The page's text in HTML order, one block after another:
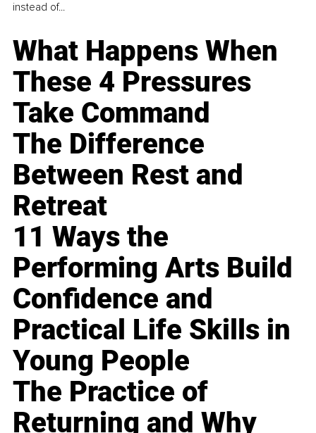
instead of...
What Happens When
These 4 Pressures
Take Command
The Difference
Between Rest and
Retreat
11 Ways the
Performing Arts Build
Confidence and
Practical Life Skills in
Young People
The Practice of
Returning and Why